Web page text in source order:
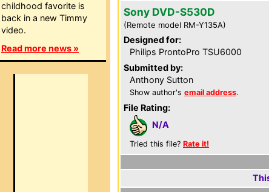
childhood favorite is
back in a new Timmy
video.
Read more news »
Sony DVD-S530D
(Remote model RM-Y135A)
Designed for:
Philips ProntoPro TSU6000
Submitted by:
Anthony Sutton
Show author's email address.
File Rating:
N/A
Tried this file? Rate it!